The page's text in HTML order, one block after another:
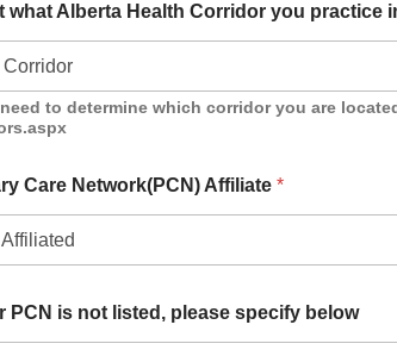
what Alberta Health Corridor you practice
to determine which corridor you are
Care Network(PCN) Affiliate *
PCN is not listed, please specify below